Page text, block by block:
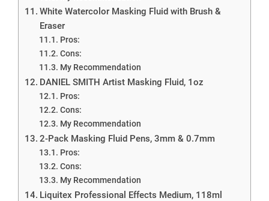
White Watercolor Masking Fluid with Brush &
Eraser
Pros:
Cons:
My Recommendation
DANIEL SMITH Artist Masking Fluid, 1oz
Pros:
Cons:
My Recommendation
2-Pack Masking Fluid Pens, 3mm & 0.7mm
Pros:
Cons:
My Recommendation
Liquitex Professional Effects Medium, 118ml